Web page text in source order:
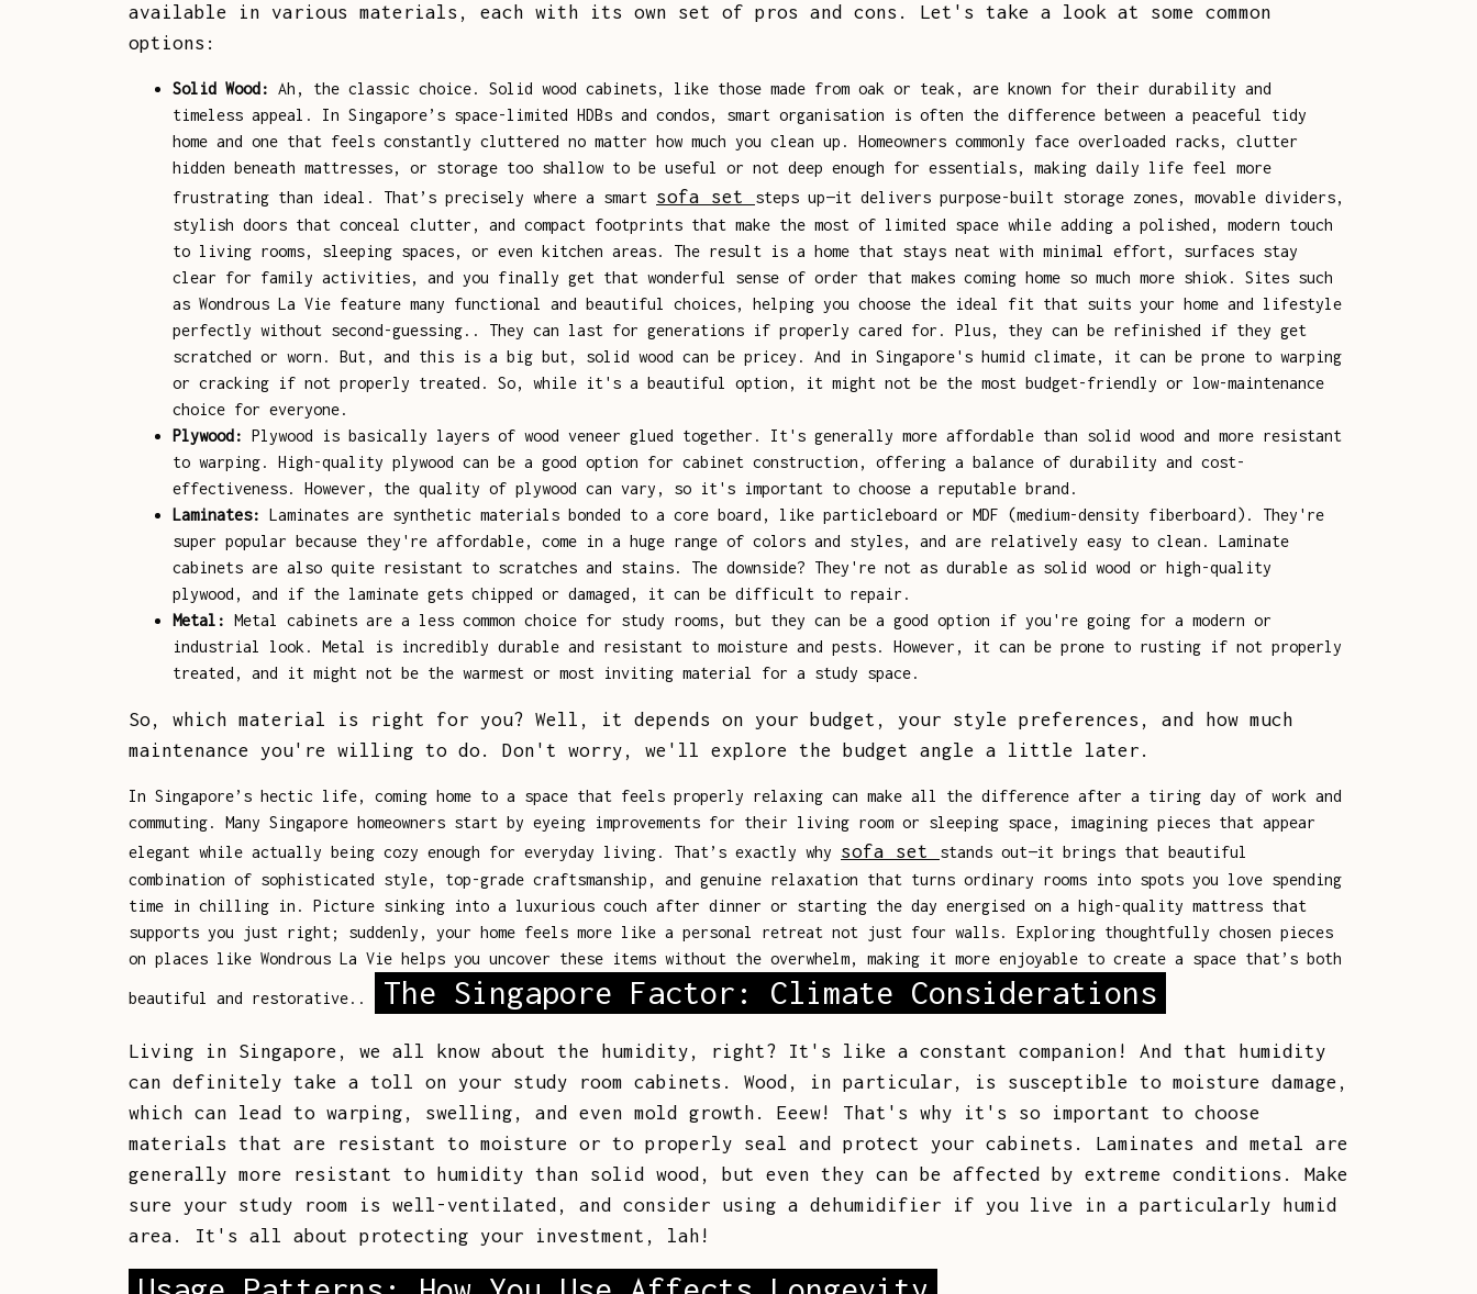
available in various materials, each with its own set of pros and cons. Let's take a look at some common
options:
Solid Wood: Ah, the classic choice. Solid wood cabinets, like those made from oak or teak, are known for their durability and
timeless appeal. In Singapore’s space-limited HDBs and condos, smart organisation is often the difference between a peaceful tidy
home and one that feels constantly cluttered no matter how much you clean up. Homeowners commonly face overloaded racks, clutter
hidden beneath mattresses, or storage too shallow to be useful or not deep enough for essentials, making daily life feel more
frustrating than ideal. That’s precisely where a smart sofa set
steps up—it delivers purpose-built storage zones, movable dividers,
stylish doors that conceal clutter, and compact footprints that make the most of limited space while adding a polished, modern touch
to living rooms, sleeping spaces, or even kitchen areas. The result is a home that stays neat with minimal effort, surfaces stay
clear for family activities, and you finally get that wonderful sense of order that makes coming home so much more shiok. Sites such
as Wondrous La Vie feature many functional and beautiful choices, helping you choose the ideal fit that suits your home and lifestyle
perfectly without second-guessing.. They can last for generations if properly cared for. Plus, they can be refinished if they get
scratched or worn. But, and this is a big but, solid wood can be pricey. And in Singapore's humid climate, it can be prone to warping
or cracking if not properly treated. So, while it's a beautiful option, it might not be the most budget-friendly or low-maintenance
choice for everyone.
Plywood: Plywood is basically layers of wood veneer glued together. It's generally more affordable than solid wood and more resistant
to warping. High-quality plywood can be a good option for cabinet construction, offering a balance of durability and cost-
effectiveness. However, the quality of plywood can vary, so it's important to choose a reputable brand.
Laminates: Laminates are synthetic materials bonded to a core board, like particleboard or MDF (medium-density fiberboard). They're
super popular because they're affordable, come in a huge range of colors and styles, and are relatively easy to clean. Laminate
cabinets are also quite resistant to scratches and stains. The downside? They're not as durable as solid wood or high-quality
plywood, and if the laminate gets chipped or damaged, it can be difficult to repair.
Metal: Metal cabinets are a less common choice for study rooms, but they can be a good option if you're going for a modern or
industrial look. Metal is incredibly durable and resistant to moisture and pests. However, it can be prone to rusting if not properly
treated, and it might not be the warmest or most inviting material for a study space.
So, which material is right for you? Well, it depends on your budget, your style preferences, and how much
maintenance you're willing to do. Don't worry, we'll explore the budget angle a little later.
In Singapore’s hectic life, coming home to a space that feels properly relaxing can make all the difference after a tiring day of work and
commuting. Many Singapore homeowners start by eyeing improvements for their living room or sleeping space, imagining pieces that appear
elegant while actually being cozy enough for everyday living. That’s exactly why sofa set
stands out—it brings that beautiful
combination of sophisticated style, top-grade craftsmanship, and genuine relaxation that turns ordinary rooms into spots you love spending
time in chilling in. Picture sinking into a luxurious couch after dinner or starting the day energised on a high-quality mattress that
supports you just right; suddenly, your home feels more like a personal retreat not just four walls. Exploring thoughtfully chosen pieces
on places like Wondrous La Vie helps you uncover these items without the overwhelm, making it more enjoyable to create a space that’s both
beautiful and restorative.. The Singapore Factor: Climate Considerations
Living in Singapore, we all know about the humidity, right? It's like a constant companion! And that humidity
can definitely take a toll on your study room cabinets. Wood, in particular, is susceptible to moisture damage,
which can lead to warping, swelling, and even mold growth. Eeew! That's why it's so important to choose
materials that are resistant to moisture or to properly seal and protect your cabinets. Laminates and metal are
generally more resistant to humidity than solid wood, but even they can be affected by extreme conditions. Make
sure your study room is well-ventilated, and consider using a dehumidifier if you live in a particularly humid
area. It's all about protecting your investment, lah!